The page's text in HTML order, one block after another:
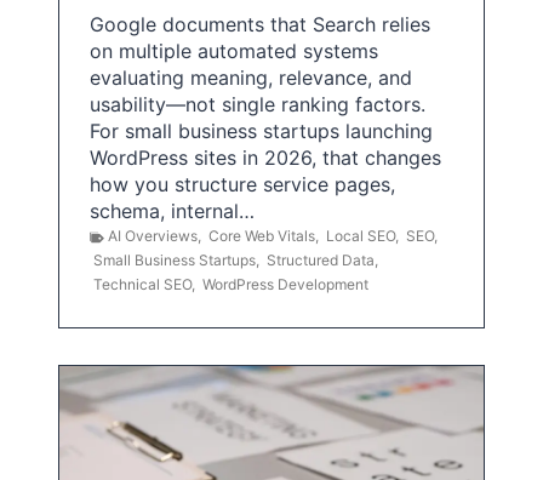
Google documents that Search relies
on multiple automated systems
evaluating meaning, relevance, and
usability—not single ranking factors.
For small business startups launching
WordPress sites in 2026, that changes
how you structure service pages,
schema, internal…
AI Overviews, Core Web Vitals, Local SEO, SEO,
Small Business Startups, Structured Data,
Technical SEO, WordPress Development